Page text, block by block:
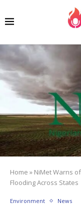
Home » NiMet Warns
Flooding Across States
Environment News